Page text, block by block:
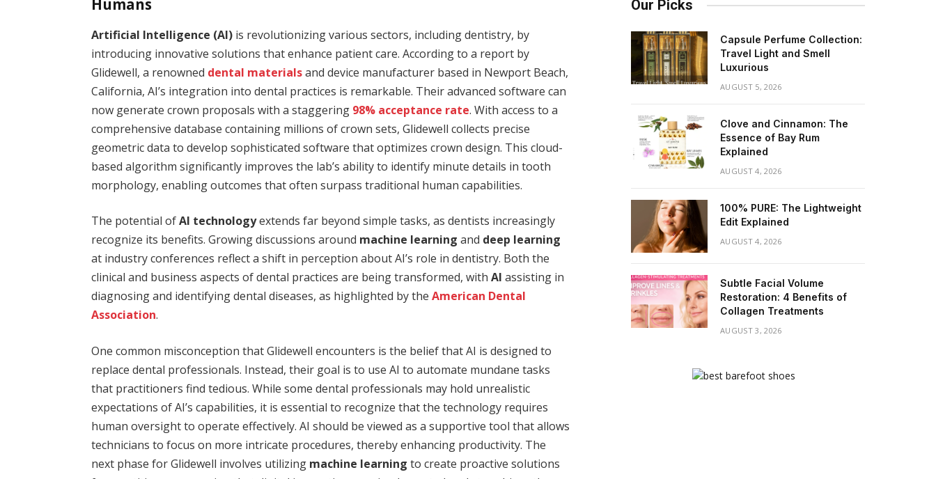
Humans
Artificial Intelligence (AI) is revolutionizing various sectors, including dentistry, by
introducing innovative solutions that enhance patient care. According to a report by
Glidewell, a renowned dental materialsand device manufacturer based in Newport Beach,
California, AI’s integration into dental practices is remarkable. Their advanced software can
now generate crown proposals with a staggering 98% acceptance rate. With access to a
comprehensive database containing millions of crown sets, Glidewell collects precise
geometric data to develop sophisticated software that optimizes crown design. This cloud-
based algorithm significantly improves the lab’s ability to identify minute details in tooth
morphology, enabling outcomes that often surpass traditional human capabilities.
The potential ofAI technologyextends far beyond simple tasks, as dentists increasingly
recognize its benefits. Growing discussions around machine learning and deep learning
at industry conferences reflect a shift in perception about AI’s role in dentistry. Both the
clinical and business aspects of dental practices are being transformed, withAI assisting in
diagnosing and identifying dental diseases, as highlighted by theAmerican Dental
Association.
One common misconception that Glidewell encounters is the belief that AI is designed to
replace dental professionals. Instead, their goal is to use AI to automate mundane tasks
that practitioners find tedious. While some dental professionals may hold unrealistic
expectations of AI’s capabilities, it is essential to recognize that the technology requires
human oversight to operate effectively. AI should be viewed as a supportive tool that allows
technicians to focus on more intricate procedures, thereby enhancing productivity. The
next phase for Glidewell involves utilizing machine learning to create proactive solutions
Our Picks
Capsule Perfume Collection:
Travel Light and Smell
Luxurious
AUGUST 5, 2026
Clove and Cinnamon: The
Essence of Bay Rum
Explained
AUGUST 4, 2026
100% PURE: The Lightweight
Edit Explained
AUGUST 4, 2026
Subtle Facial Volume
Restoration: 4 Benefits of
Collagen Treatments
AUGUST 3, 2026